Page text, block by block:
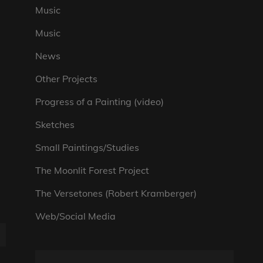
Music
Music
News
Other Projects
Progress of a Painting (video)
Sketches
Small Paintings/Studies
The Moonlit Forest Project
The Versetones (Robert Kramberger)
Web/Social Media